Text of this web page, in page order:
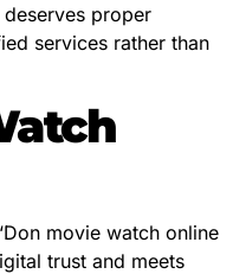
proper
services rather than
movie watch online
trust and meets